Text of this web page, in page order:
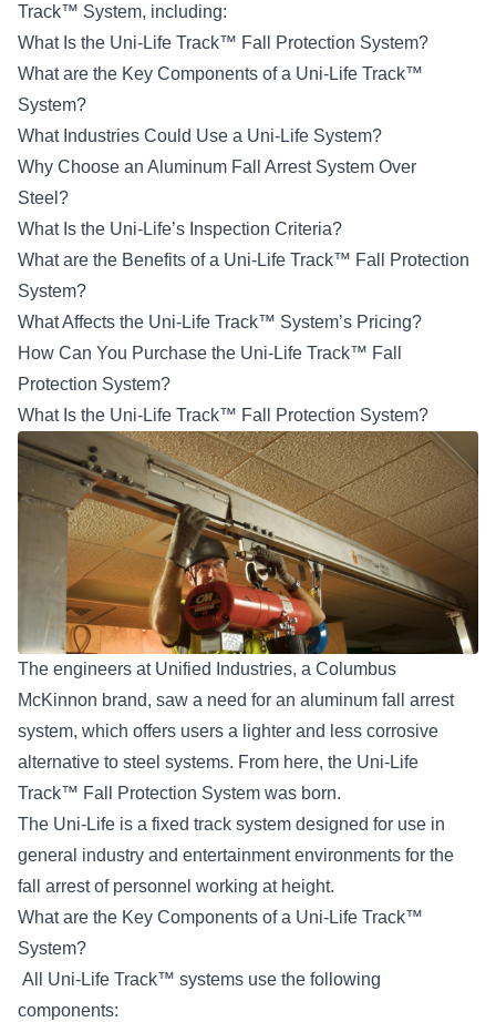
Track™ System, including:
What Is the Uni-Life Track™ Fall Protection System?
What are the Key Components of a Uni-Life Track™
System?
What Industries Could Use a Uni-Life System?
Why Choose an Aluminum Fall Arrest System Over
Steel?
What Is the Uni-Life’s Inspection Criteria?
What are the Benefits of a Uni-Life Track™ Fall Protection
System?
What Affects the Uni-Life Track™ System’s Pricing?
How Can You Purchase the Uni-Life Track™ Fall
Protection System?
What Is the Uni-Life Track™ Fall Protection System?
The engineers at Unified Industries, a Columbus
McKinnon brand, saw a need for an aluminum fall arrest
system, which offers users a lighter and less corrosive
alternative to steel systems. From here, the Uni-Life
Track™ Fall Protection System was born.
The Uni-Life is a fixed track system designed for use in
general industry and entertainment environments for the
fall arrest of personnel working at height.
What are the Key Components of a Uni-Life Track™
System?
All Uni-Life Track™ systems use the following
components: